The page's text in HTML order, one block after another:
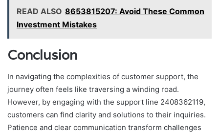
READ ALSO 8653815207: Avoid These Common
Investment Mistakes
Conclusion
In navigating the complexities of customer support, the
journey often feels like traversing a winding road.
However, by engaging with the support line 2408362119,
customers can find clarity and solutions to their inquiries.
Patience and clear communication transform challenges